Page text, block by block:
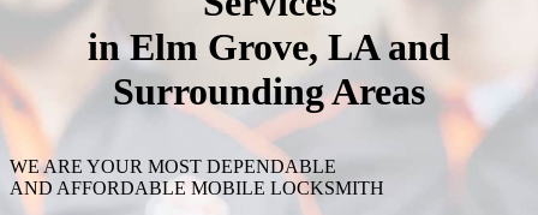
in Elm Grove, LA and
Surrounding Areas
WE ARE YOUR MOST DEPENDABLE
AND AFFORDABLE MOBILE LOCKSMITH